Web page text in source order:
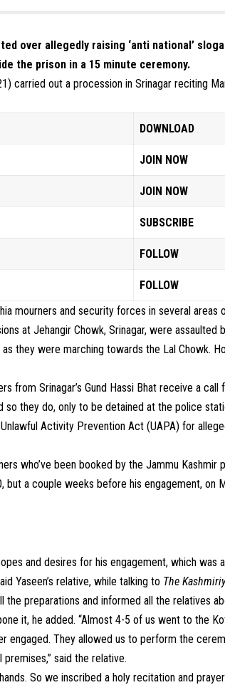
over allegedly raising ‘anti national’
the prison in a 15 minute ceremony.
carried out a procession in Srinagar reciting
DOWNLOAD
JOIN NOW
JOIN NOW
SUBSCRIBE
FOLLOW
FOLLOW
mourners and security forces in several areas
at Jehangir Chowk, Srinagar, were assaulted
they were marching towards the Lal Chowk.
from Srinagar’s Gund Hassi Bhat receive a call
they do, only to be detained at the police
Activity Prevention Act (UAPA) for
who’ve been booked by the Jammu Kashmir
a couple weeks before his engagement, on
and desires for his engagement, which was
Yaseen’s relative, while talking to The
the preparations and informed all the relatives
it, he added. “Almost 4-5 of us went to the
engaged. They allowed us to perform the
said the relative.
So we inscribed a holy recitation and